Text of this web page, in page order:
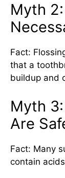
Myth 2:
Fact:
that a
buildup and
Myth
Are
Fact: Many
contain